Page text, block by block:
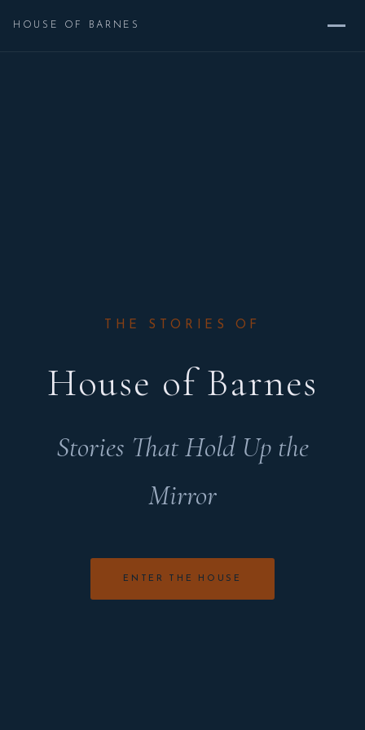
HOUSE OF BARNES
THE STORIES OF
House of Barnes
Stories That Hold Up the
Mirror
ENTER THE HOUSE